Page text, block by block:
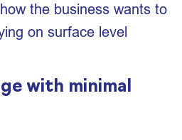
the business wants to
on surface level
with minimal